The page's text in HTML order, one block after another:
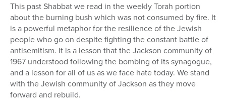
This past Shabbat we read in the weekly Torah portion
about the burning bush which was not consumed by fire. It
is a powerful metaphor for the resilience of the Jewish
people who go on despite fighting the constant battle of
antisemitism. It is a lesson that the Jackson community of
1967 understood following the bombing of its synagogue,
and a lesson for all of us as we face hate today. We stand
with the Jewish community of Jackson as they move
forward and rebuild.